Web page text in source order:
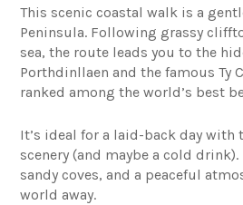
This scenic coastal walk is a
Peninsula. Following grassy
sea, the route leads you to the
Porthdinllaen and the famous Ty
ranked among the world’s best
It’s ideal for a laid-back day with
scenery (and maybe a cold
sandy coves, and a peaceful
world away.